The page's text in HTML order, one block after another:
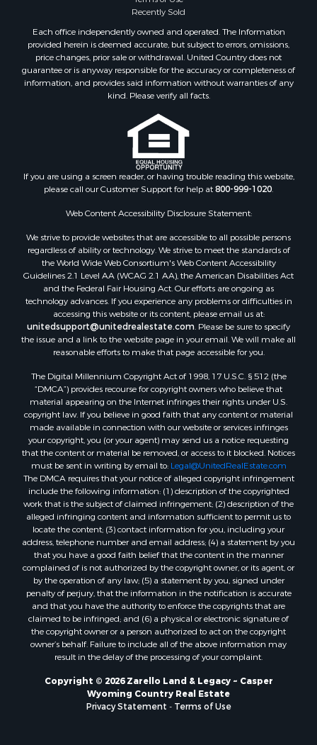
Meet Our Team
Contact Us
Privacy Statement
Terms of Use
Recently Sold
Each office independently owned and operated. The Information
provided herein is deemed accurate, but subject to errors, omissions,
price changes, prior sale or withdrawal. United Country does not
guarantee or is anyway responsible for the accuracy or completeness of
information, and provides said information without warranties of any
kind. Please verify all facts.
If you are using a screen reader, or having trouble reading this website,
Web Content Accessibility Disclosure Statement:
We strive to provide websites that are accessible to all possible persons
regardless of ability or technology. We strive to meet the standards of
the World Wide Web Consortium's Web Content Accessibility
Guidelines 2.1 Level AA (WCAG 2.1 AA), the American Disabilities Act
and the Federal Fair Housing Act. Our efforts are ongoing as
technology advances. If you experience any problems or difficulties in
accessing this website or its content, please email us at:
the issue and a link to the website page in your email. We will make all
reasonable efforts to make that page accessible for you.
The Digital Millennium Copyright Act of 1998, 17 U.S.C. § 512 (the
“DMCA”) provides recourse for copyright owners who believe that
material appearing on the Internet infringes their rights under U.S.
copyright law. If you believe in good faith that any content or material
made available in connection with our website or services infringes
your copyright, you (or your agent) may send us a notice requesting
that the content or material be removed, or access to it blocked. Notices
must be sent in writing by email to:Legal@UnitedRealEstate.com
The DMCA requires that your notice of alleged copyright infringement
include the following information: (1) description of the copyrighted
work that is the subject of claimed infringement; (2) description of the
alleged infringing content and information sufficient to permit us to
locate the content; (3) contact information for you, including your
address, telephone number and email address; (4) a statement by you
that you have a good faith belief that the content in the manner
complained of is not authorized by the copyright owner, or its agent, or
by the operation of any law; (5) a statement by you, signed under
penalty of perjury, that the information in the notification is accurate
and that you have the authority to enforce the copyrights that are
claimed to be infringed; and (6) a physical or electronic signature of
owner’s behalf. Failure to include all of the above information may
result in the delay of the processing of your complaint.